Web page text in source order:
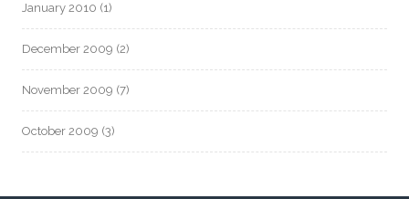
January 2010 (1)
December 2009 (2)
November 2009 (7)
October 2009 (3)